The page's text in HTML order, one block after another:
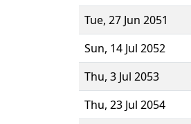
Tue, 27 Jun 2051
Sun, 14 Jul 2052
Thu, 3 Jul 2053
Thu, 23 Jul 2054